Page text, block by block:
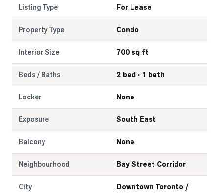
Listing Type For Lease
Property Type Condo
Interior Size 700 sq ft
Beds / Baths 2 bed · 1 bath
Locker None
Exposure South East
Balcony None
Neighbourhood Bay Street Corridor
City
Downtown Toronto /